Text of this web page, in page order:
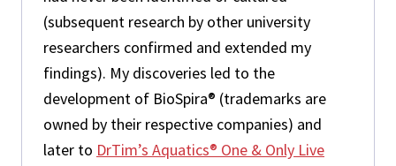
(subsequent research by other university
researchers confirmed and extended my
findings). My discoveries led to the
development of BioSpira® (trademarks are
owned by their respective companies) and
later to DrTim’s Aquatics® One & Only Live